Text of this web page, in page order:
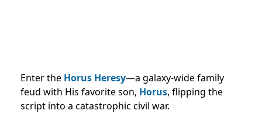
Enter the Horus Heresy—a galaxy-wide family
feud with His favorite son, Horus, flipping the
script into a catastrophic civil war.